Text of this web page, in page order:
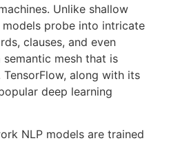
Unlike shallow
probe into intricate
clauses, and even
mesh that is
along with its
deep learning
NLP models are trained